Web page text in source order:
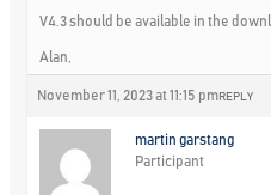
V4.3 should be available in the
Alan,
November 11, 2023 at 11:15 pm REPLY
martin garstang
Participant